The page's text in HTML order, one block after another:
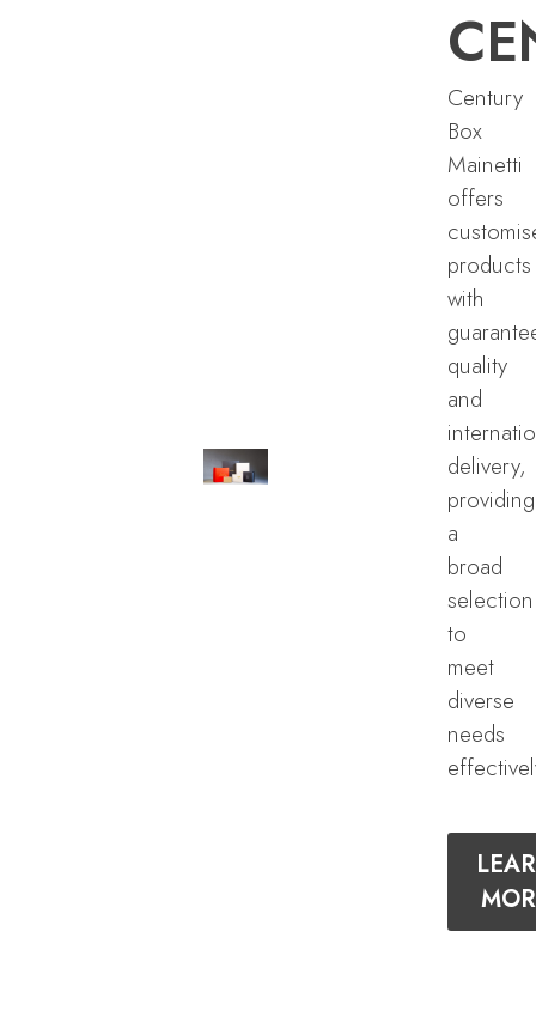
Century
Box
Mainetti
offers
products
with
quality
and
delivery,
providing
a
broad
selection
to
meet
diverse
needs